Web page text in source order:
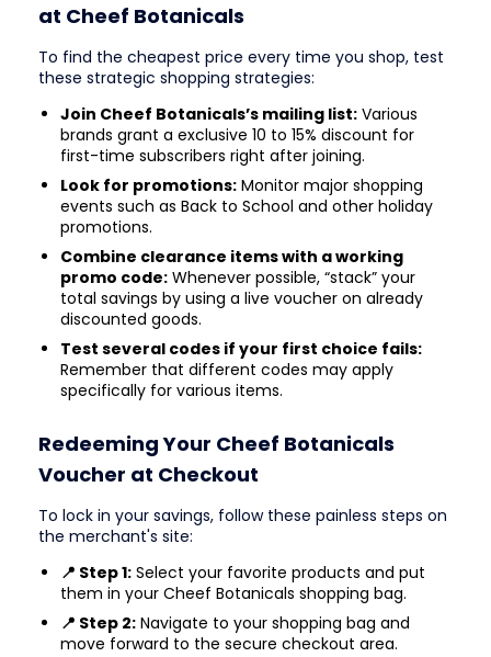
at Cheef Botanicals
To find the cheapest price every time you shop, test
these strategic shopping strategies:
Join Cheef Botanicals’s mailing list: Various
brands grant a exclusive 10 to 15% discount for
first-time subscribers right after joining.
Look for promotions: Monitor major shopping
events such as Back to School and other holiday
promotions.
Combine clearance items with a working
promo code: Whenever possible, “stack” your
total savings by using a live voucher on already
discounted goods.
Test several codes if your first choice fails:
Remember that different codes may apply
specifically for various items.
Redeeming Your Cheef Botanicals
Voucher at Checkout
To lock in your savings, follow these painless steps on
the merchant's site:
📍 Step 1: Select your favorite products and put
them in your Cheef Botanicals shopping bag.
📍 Step 2: Navigate to your shopping bag and
move forward to the secure checkout area.